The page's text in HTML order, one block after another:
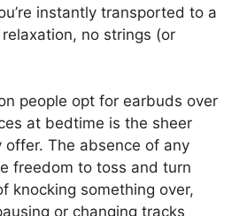
instantly transported to a
no strings (or
people opt for earbuds over
at bedtime is the sheer
offer. The absence of any
freedom to toss and turn
knocking something over,
or changing tracks